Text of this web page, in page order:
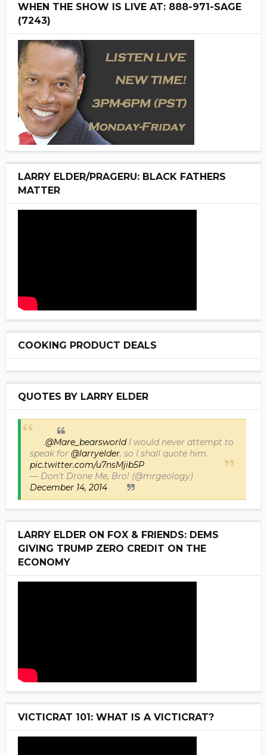
WHEN THE SHOW IS LIVE AT: 888-971-SAGE
(7243)
LARRY ELDER/PRAGERU: BLACK FATHERS
MATTER
COOKING PRODUCT DEALS
QUOTES BY LARRY ELDER
.@Mare_bearsworldI would never attempt to
speak for @larryelder, so I shall quote him.
pic.twitter.com/u7nsMjib5P
— Don't Drone Me, Bro! (@mrgeology)
December 14, 2014
LARRY ELDER ON FOX & FRIENDS: DEMS
GIVING TRUMP ZERO CREDIT ON THE
ECONOMY
VICTICRAT 101: WHAT IS A VICTICRAT?